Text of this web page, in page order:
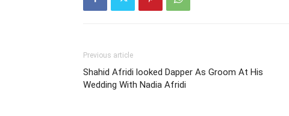
Previous article
Shahid Afridi looked Dapper As Groom At His
Wedding With Nadia Afridi